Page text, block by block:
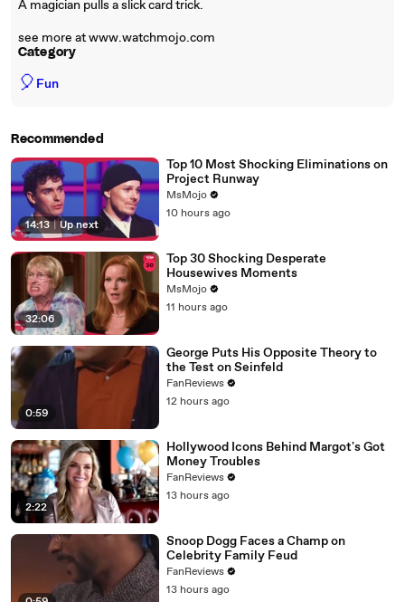
A magician pulls a slick card trick.
see more at www.watchmojo.com
Category
🎈 Fun
Recommended
14:13 | Up next
Top 10 Most Shocking Eliminations on
Project Runway
MsMojo
10 hours ago
32:06
Top 30 Shocking Desperate
Housewives Moments
MsMojo
11 hours ago
0:59
George Puts His Opposite Theory to
the Test on Seinfeld
FanReviews
12 hours ago
2:22
Hollywood Icons Behind Margot's Got
Money Troubles
FanReviews
13 hours ago
Snoop Dogg Faces a Champ on
Celebrity Family Feud
FanReviews
13 hours ago